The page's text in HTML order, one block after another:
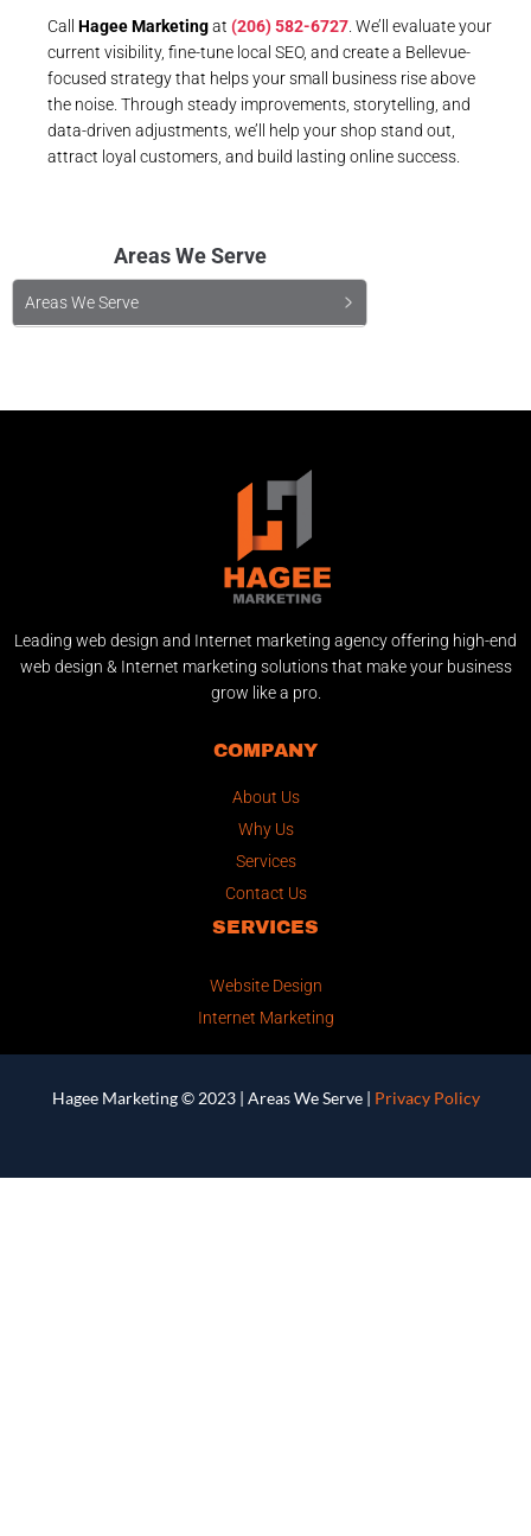
Call Hagee Marketingat (206) 582-6727 . We’ll evaluate your
current visibility, fine-tune local SEO, and create a Bellevue-
focused strategy that helps your small business rise above
the noise. Through steady improvements, storytelling, and
data-driven adjustments, we’ll help your shop stand out,
attract loyal customers, and build lasting online success.
Areas We Serve
Areas We Serve
Leading web design and Internet marketing agency offering high-end
web design & Internet marketing solutions that make your business
grow like a pro.
COMPANY
About Us
Why Us
Services
Contact Us
SERVICES
Website Design
Internet Marketing
Hagee Marketing © 2023 | Areas We Serve| Privacy Policy